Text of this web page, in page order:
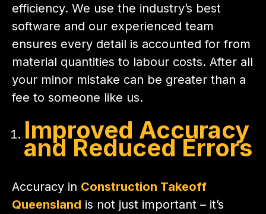
efficiency. We use the industry’s best
software and our experienced team
ensures every detail is accounted for from
material quantities to labour costs. After all
your minor mistake can be greater than a
fee to someone like us.
Improved Accuracy
and Reduced Errors
Accuracy in Construction Takeoff
Queensland is not just important – it’s